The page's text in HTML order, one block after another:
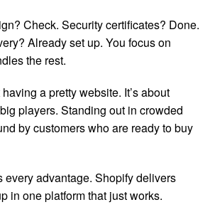
Check. Security certificates? Done.
Already set up. You focus on
the rest.
a pretty website. It’s about
players. Standing out in crowded
by customers who are ready to buy
every advantage. Shopify delivers
in one platform that just works.